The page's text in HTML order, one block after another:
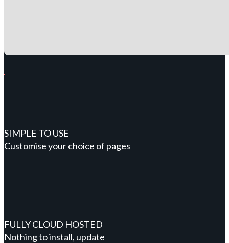
SIMPLE TO USE
Customise your choice of pages
FULLY CLOUD HOSTED
Nothing to install, update